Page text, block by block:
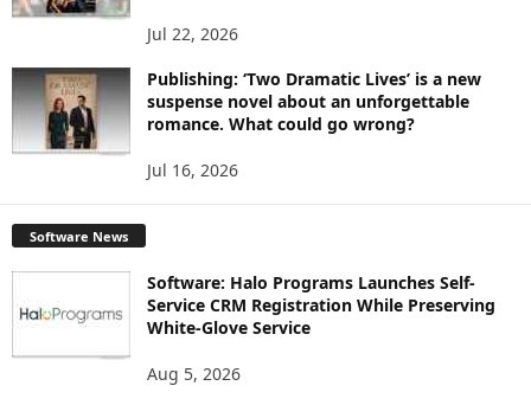
Jul 22, 2026
Publishing: ‘Two Dramatic Lives’ is a new
suspense novel about an unforgettable
romance. What could go wrong?
Jul 16, 2026
Software News
Software: Halo Programs Launches Self-
Service CRM Registration While Preserving
White-Glove Service
Aug 5, 2026